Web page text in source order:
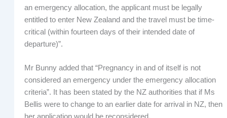
an emergency allocation, the applicant must be legally
entitled to enter New Zealand and the travel must be time-
critical (within fourteen days of their intended date of
departure)”.
Mr Bunny added that “Pregnancy in and of itself is not
considered an emergency under the emergency allocation
criteria”. It has been stated by the NZ authorities that if Ms
Bellis were to change to an earlier date for arrival in NZ, then